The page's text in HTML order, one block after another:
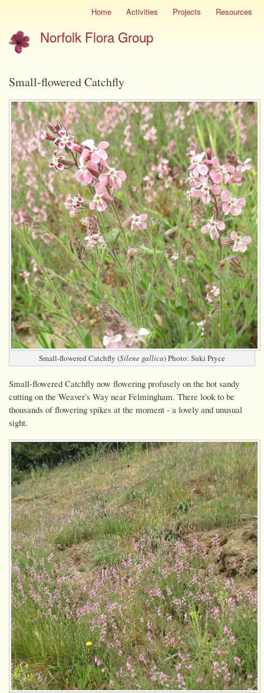
Skip
main
content
menu
Home Activities Projects Resources
Norfolk Flora Group
Small-flowered Catchfly
Small-flowered Catchfly (Silene gallica) Photo: Suki Pryce
Small-flowered Catchfly now flowering profusely on the hot sandy
cutting on the Weaver's Way near Felmingham. There look to be
thousands of flowering spikes at the moment - a lovely and unusual
sight.